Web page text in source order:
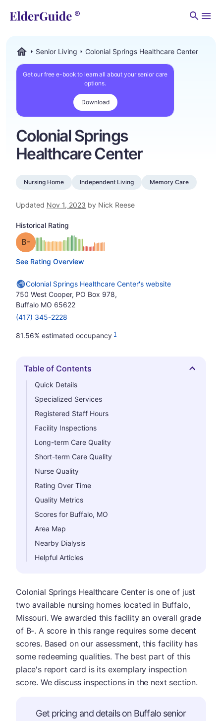
Senior Living Colonial Springs Healthcare Center
Get our free e-book to learn all about your senior care
options.
Download
Colonial Springs
Healthcare Center
Nursing Home Independent Living Memory Care
Updated Nov 1, 2023 by Nick Reese
Historical Rating
Grade: B-minus
See Rating Overview
Colonial Springs Healthcare Center's website
750 West Cooper, PO Box 978,
Buffalo MO 65622
(417) 345-2228
81.56% estimated occupancy 1
Hide
Table of Contents
Quick Details
Specialized Services
Registered Staff Hours
Facility Inspections
Long-term Care Quality
Short-term Care Quality
Nurse Quality
Rating Over Time
Quality Metrics
Scores for Buffalo, MO
Area Map
Nearby Dialysis
Helpful Articles
Colonial Springs Healthcare Center is one of just
two available nursing homes located in Buffalo,
Missouri. We awarded this facility an overall grade
of B-. A score in this range requires some decent
scores. Based on our assessment, this facility has
some redeeming qualities. The best part of this
place's report card is its exemplary inspection
score. We discuss inspections in the next section.
Get pricing and details on Buffalo senior